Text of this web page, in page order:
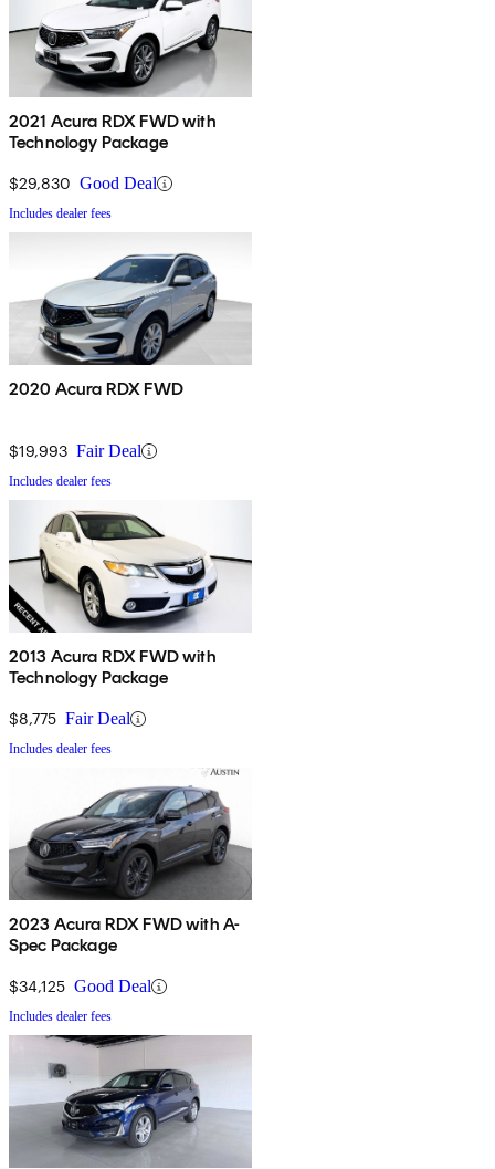
2021 Acura RDX FWD with
Technology Package
$29,830 Good Deal
Includes dealer fees
2020 Acura RDX FWD
$19,993 Fair Deal
Includes dealer fees
2013 Acura RDX FWD with
Technology Package
$8,775 Fair Deal
Includes dealer fees
2023 Acura RDX FWD with A-
Spec Package
$34,125 Good Deal
Includes dealer fees